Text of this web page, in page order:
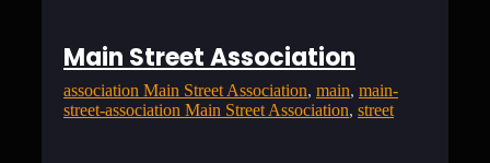
Main Street Association
association Main Street Association, main, main-
street-association Main Street Association, street